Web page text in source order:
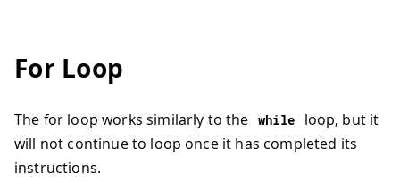
For Loop
The for loop works similarly to the while
loop, but it
will not continue to loop once it has completed its
instructions.